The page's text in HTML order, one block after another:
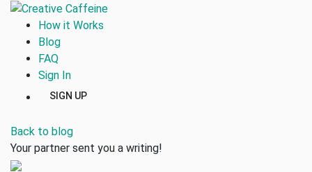
How it Works
Blog
FAQ
Sign In
SIGN UP
Back to blog
Your partner sent you a writing!